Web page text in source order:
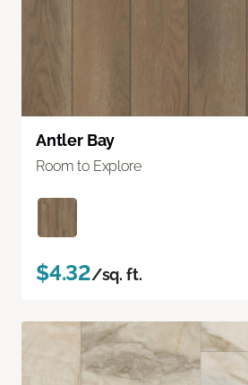
Antler Bay
Room to Explore
$4.32/sq. ft.